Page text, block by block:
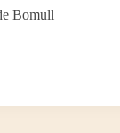
Bomull